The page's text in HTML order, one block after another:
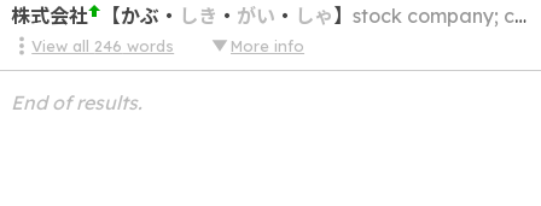
株式会社
【かぶ ・ しき ・ がい ・ しゃ】 stock company; corporation; kabushiki kaisha; KK
View all 246 words More info
End of results.